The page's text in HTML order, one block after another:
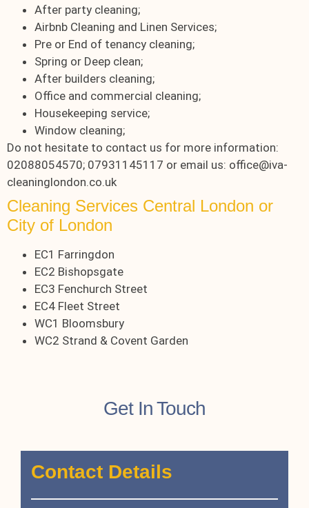
After party cleaning;
Airbnb Cleaning and Linen Services;
Pre or End of tenancy cleaning;
Spring or Deep clean;
After builders cleaning;
Office and commercial cleaning;
Housekeeping service;
Window cleaning;
Do not hesitate to contact us for more information:
02088054570; 07931145117 or email us: office@iva-
cleaninglondon.co.uk
Cleaning Services Central London or
City of London
EC1 Farringdon
EC2 Bishopsgate
EC3 Fenchurch Street
EC4 Fleet Street
WC1 Bloomsbury
WC2 Strand & Covent Garden
Get In Touch
Contact Details